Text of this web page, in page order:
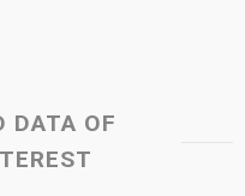
DATA OF